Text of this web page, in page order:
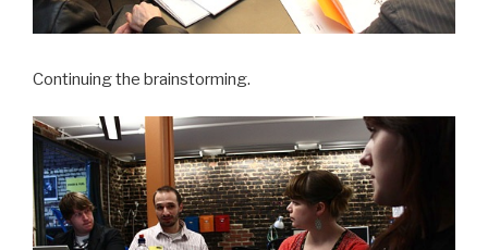
Continuing the brainstorming.